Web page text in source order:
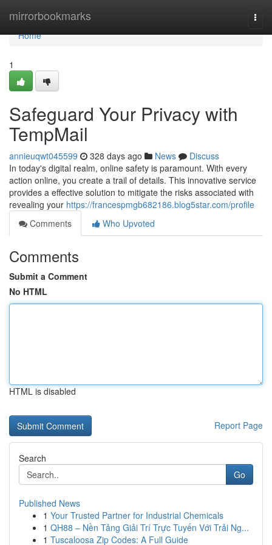
mirrorbookmarks
Home
Home
1
Safeguard Your Privacy with
TempMail
annieuqwt045599 328 days ago News
Discuss
In today's digital realm, online safety is paramount. With every
action online, you create a trail of details. This innovative service
provides a effective solution to mitigate the risks associated with
revealing your https://francespmgb682186.blog5star.com/profile
Comments
Who Upvoted
Comments
Submit a Comment
No HTML
HTML is disabled
Report Page
Search
Go
Published News
1 Your Trusted Partner for Industrial Chemicals
1 QH88 – Nền Tảng Giải Trí Trực Tuyến Với Trải Ng...
1 Tuscaloosa Zip Codes: A Full Guide